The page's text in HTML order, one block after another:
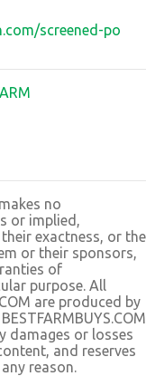
screened-po
no
or implied,
exactness, or the
or their sponsors,
of
purpose. All
are produced by
damages or losses
and reserves
reason.